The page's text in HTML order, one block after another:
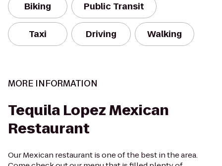
Biking Public Transit
Taxi Driving Walking
MORE INFORMATION
Tequila Lopez Mexican
Restaurant
Our Mexican restaurant is one of the best in the area.